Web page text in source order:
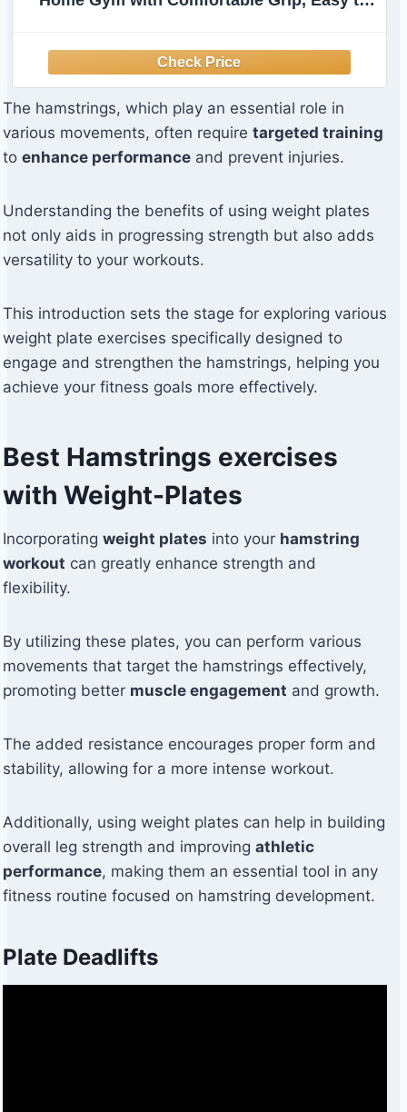
The hamstrings, which play an essential role in
various movements, often require targeted training
to enhance performance and prevent injuries.
Understanding the benefits of using weight plates
not only aids in progressing strength but also adds
versatility to your workouts.
This introduction sets the stage for exploring various
weight plate exercises specifically designed to
engage and strengthen the hamstrings, helping you
achieve your fitness goals more effectively.
Best Hamstrings exercises
with Weight-Plates
Incorporating weight plates into your hamstring
workout can greatly enhance strength and
flexibility.
By utilizing these plates, you can perform various
movements that target the hamstrings effectively,
promoting better muscle engagement and growth.
The added resistance encourages proper form and
stability, allowing for a more intense workout.
Additionally, using weight plates can help in building
overall leg strength and improving athletic
performance, making them an essential tool in any
fitness routine focused on hamstring development.
Plate Deadlifts